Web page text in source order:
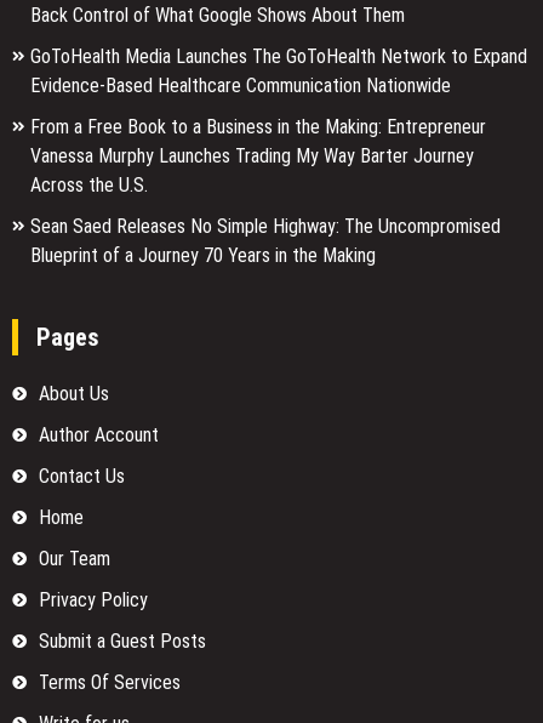
Back Control of What Google Shows About Them
GoToHealth Media Launches The GoToHealth Network to Expand
Evidence-Based Healthcare Communication Nationwide
From a Free Book to a Business in the Making: Entrepreneur
Vanessa Murphy Launches Trading My Way Barter Journey
Across the U.S.
Sean Saed Releases No Simple Highway: The Uncompromised
Blueprint of a Journey 70 Years in the Making
Pages
About Us
Author Account
Contact Us
Home
Our Team
Privacy Policy
Submit a Guest Posts
Terms Of Services